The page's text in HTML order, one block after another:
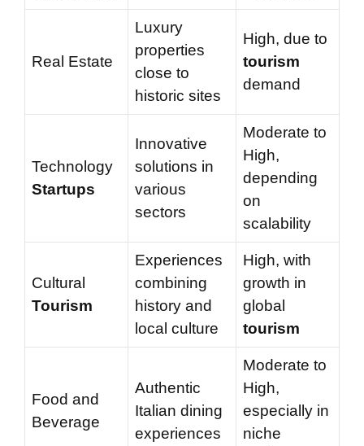
Real Estate
Luxury
properties
close to
historic sites
High, due to
tourism
demand
Technology
Startups
Innovative
solutions in
various
sectors
Moderate to
High,
depending
on
scalability
Cultural
Tourism
Experiences
combining
history and
local culture
High, with
growth in
global
tourism
Food and
Beverage
Authentic
Italian dining
experiences
Moderate to
High,
especially in
niche